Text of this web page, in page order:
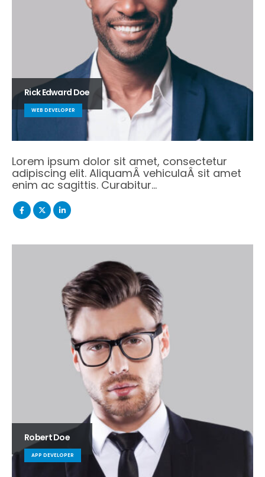
Rick Edward Doe
WEB DEVELOPER
Lorem ipsum dolor sit amet, consectetur
adipiscing elit. AliquamÂ vehiculaÂ sit amet
enim ac sagittis. Curabitur…
Robert Doe
APP DEVELOPER